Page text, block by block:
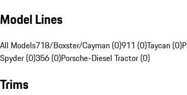
Model Lines
All Models718/Boxster/Cayman (0)911 (0)Taycan (0)
Spyder (0)356 (0)Porsche-Diesel Tractor (0)
Trims